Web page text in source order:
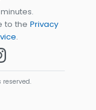
to the Privacy
.